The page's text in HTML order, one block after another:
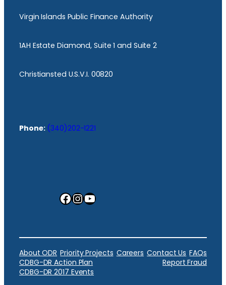
Virgin Islands Public Finance Authority
1AH Estate Diamond, Suite 1 and Suite 2
Christiansted U.S.V.I. 00820
Phone: (340)202-1221
Facebook InstagramYouTube
About ODR Priority Projects Careers Contact Us FAQs
CDBG-DR Action Plan
Report Fraud
CDBG-DR 2017 Events